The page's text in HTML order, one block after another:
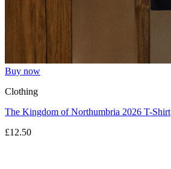
Buy now
Clothing
The Kingdom of Northumbria 2026 T-Shirt
£12.50